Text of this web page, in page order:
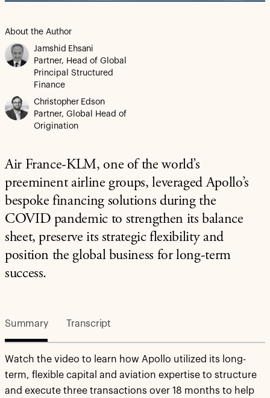
About the Author
Jamshid Ehsani
Partner, Head of Global
Principal Structured
Finance
Christopher Edson
Partner, Global Head of
Origination
Air France-KLM, one of the world’s
preeminent airline groups, leveraged Apollo’s
bespoke financing solutions during the
COVID pandemic to strengthen its balance
sheet, preserve its strategic flexibility and
position the global business for long-term
success.
Summary Transcript
Watch the video to learn how Apollo utilized its long-
term, flexible capital and aviation expertise to structure
and execute three transactions over 18 months to help